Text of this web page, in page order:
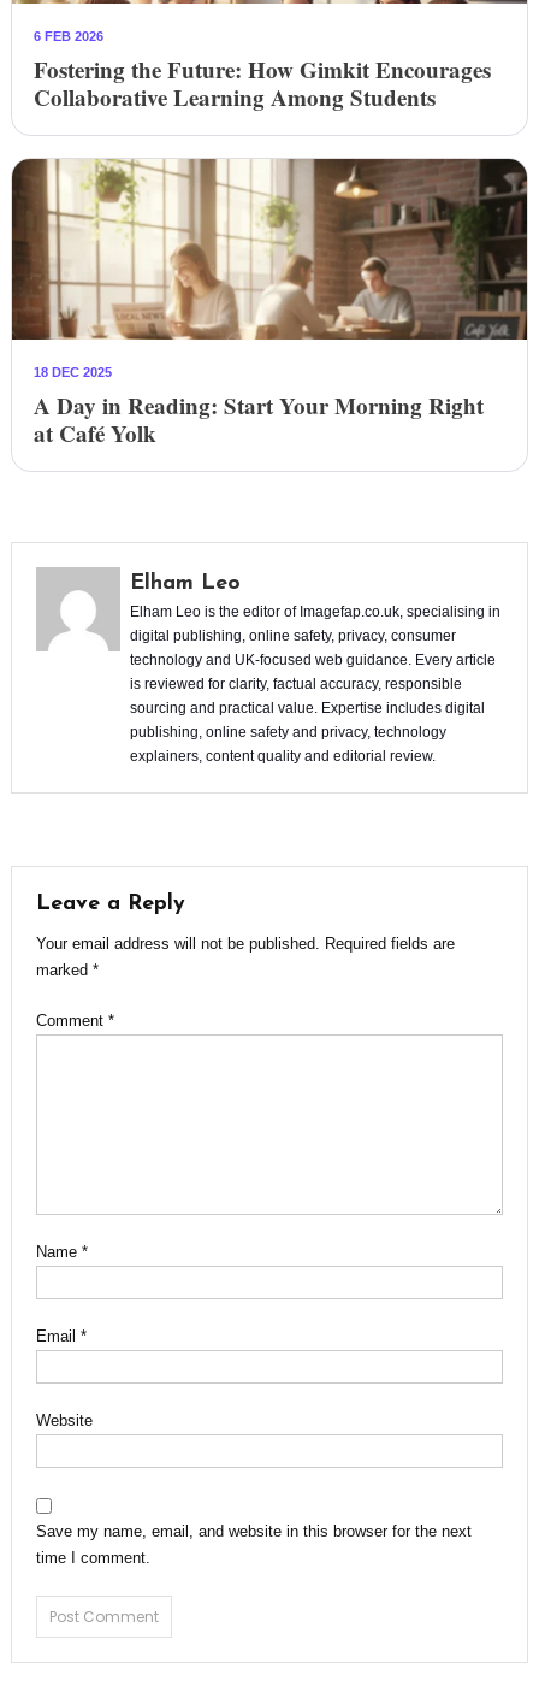
6 FEB 2026
Fostering the Future: How Gimkit Encourages
Collaborative Learning Among Students
18 DEC 2025
A Day in Reading: Start Your Morning Right
at Café Yolk
Elham Leo
Elham Leo is the editor of Imagefap.co.uk, specialising in
digital publishing, online safety, privacy, consumer
technology and UK-focused web guidance. Every article
is reviewed for clarity, factual accuracy, responsible
sourcing and practical value. Expertise includes digital
publishing, online safety and privacy, technology
explainers, content quality and editorial review.
Leave a Reply
Your email address will not be published.
Required fields are
marked *
Comment *
Name *
Email *
Website
Save my name, email, and website in this browser for the next
time I comment.